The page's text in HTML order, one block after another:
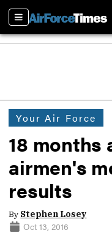
Sections
Your Air Force
18 months
airmen's
results
By Stephen Losey
Oct 13, 2016